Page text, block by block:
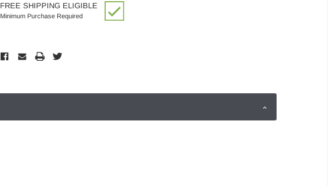
FREE SHIPPING ELIGIBLE
Minimum Purchase Required